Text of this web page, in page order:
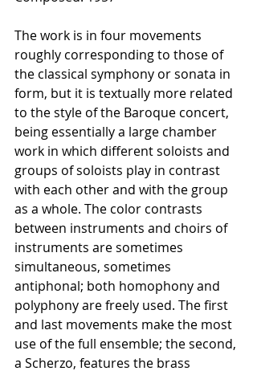
The work is in four movements
roughly corresponding to those of
the classical symphony or sonata in
form, but it is textually more related
to the style of the Baroque concert,
being essentially a large chamber
work in which different soloists and
groups of soloists play in contrast
with each other and with the group
as a whole. The color contrasts
between instruments and choirs of
instruments are sometimes
simultaneous, sometimes
antiphonal; both homophony and
polyphony are freely used. The first
and last movements make the most
use of the full ensemble; the second,
a Scherzo, features the brass